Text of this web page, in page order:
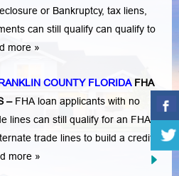
or Bankruptcy, tax liens
can still qualify can qualify to
more »
COUNTY FLORIDAFHA
– FHA loan applicants with no
lines can still qualify for an FHA
trade lines to build a credit
more »